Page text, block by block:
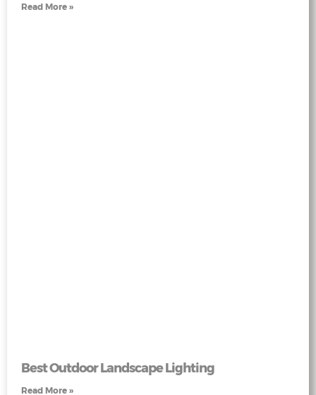
Read More »
Best Outdoor Landscape Lighting
Read More »